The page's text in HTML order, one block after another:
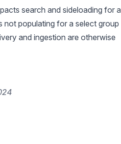
search and sideloading for a
not populating for a select group
and ingestion are otherwise